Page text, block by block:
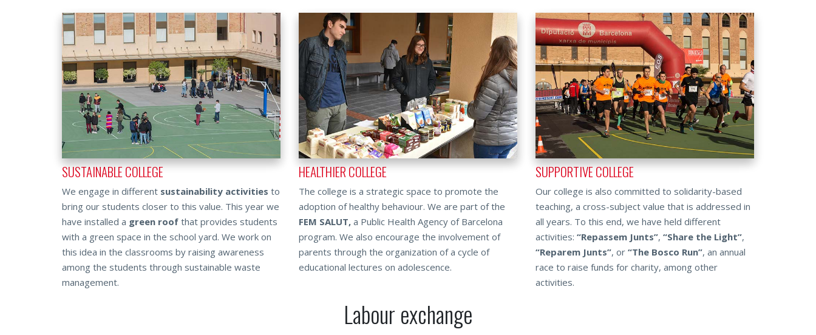
SUSTAINABLE COLLEGE
We engage in different sustainability activities to
bring our students closer to this value. This year we
have ins­talled a green roof that provides students
with a green space in the school yard. We work on
this idea in the classrooms by raising awareness
among the students through sustainable waste
management.
HEALTHIER COLLEGE
The college is a strategic space to promote the
adoption of healthy behaviour. We are part of the
FEM SALUT, a Public Health Agency of Barcelona
program. We also encourage the involvement of
parents through the organization of a cycle of
educational lectures on adolescence.
SUPPORTIVE COLLEGE
Our college is also committed to solidarity-based
teaching, a cross-subject value that is addressed in
all years. To this end, we have held different
activities: “Repassem Junts”, “Share the Light”,
“Reparem Junts”, or “The Bosco Run”, an annual
race to raise funds for charity, among other
activities.
Labour exchange